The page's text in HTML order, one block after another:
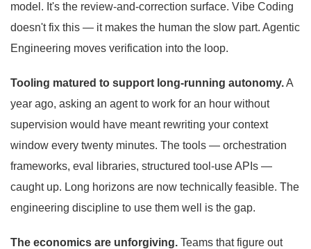
model. It's the review-and-correction surface. Vibe Coding
doesn't fix this — it makes the human the slow part. Agentic
Engineering moves verification into the loop.
Tooling matured to support long-running autonomy.A
year ago, asking an agent to work for an hour without
supervision would have meant rewriting your context
window every twenty minutes. The tools — orchestration
frameworks, eval libraries, structured tool-use APIs —
caught up. Long horizons are now technically feasible. The
engineering discipline to use them well is the gap.
The economics are unforgiving. Teams that figure out